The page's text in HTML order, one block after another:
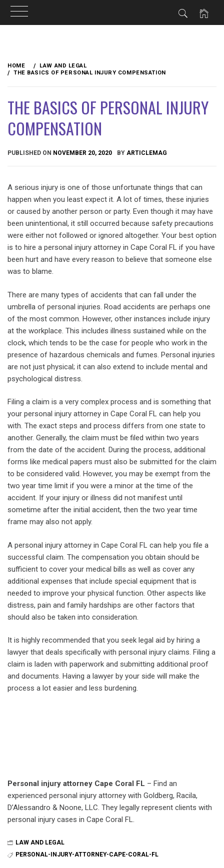
content
HOME
LAW AND LEGAL
THE BASICS OF PERSONAL INJURY COMPENSATION
THE BASICS OF PERSONAL INJURY
COMPENSATION
PUBLISHED ON NOVEMBER 20, 2020 BY ARTICLEMAG
A serious injury is one of those unfortunate things that can
happen when you least expect it. A lot of times, these injuries
or caused by another person or party. Even though it may have
been unintentional, it still occurred because safety precautions
were either not followed or ignored altogether. Your best option
is to hire a personal injury attorney in Cape Coral FL if you have
been hurt and have every reason to believe that someone else
was to blame.
There are many types of accidents that can fall under the
umbrella of personal injuries. Road accidents are perhaps one
of the most common. However, other instances include injury
at the workplace. This includes illness sustained while on the
clock, which tends to be the case for people who work in the
presence of hazardous chemicals and fumes. Personal injuries
are not just physical; it can also extend to include mental and
psychological distress.
Filing a claim is a very complex process and is something that
your personal injury attorney in Cape Coral FL can help you
with. The exact steps and process differs from one state to
another. Generally, the claim must be filed within two years
from the date of the accident. During the process, additional
forms like medical papers must also be submitted for the claim
to be considered valid. However, you may be exempt from the
two year time limit if you were a minor at the time of the
accident. If your injury or illness did not manifest until
sometime after the initial accident, then the two year time
frame may also not apply.
A personal injury attorney in Cape Coral FL can help you file a
successful claim. The compensation you obtain should be
sufficient to cover your medical bills as well as cover any
additional expenses that include special equipment that is
needed to improve your physical function. Other aspects like
distress, pain and family hardships are other factors that
should also be taken into consideration.
It is highly recommended that you seek legal aid by hiring a
lawyer that deals specifically with personal injury claims. Filing a
claim is laden with paperwork and submitting additional proof
and documents. Having a lawyer by your side will make the
process a lot easier and less burdening.
Personal injury attorney Cape Coral FL – Find an
experienced personal injury attorney with Goldberg, Racila,
D’Alessandro & Noone, LLC. They legally represent clients with
personal injury cases in Cape Coral FL.
LAW AND LEGAL
PERSONAL-INJURY-ATTORNEY-CAPE-CORAL-FL